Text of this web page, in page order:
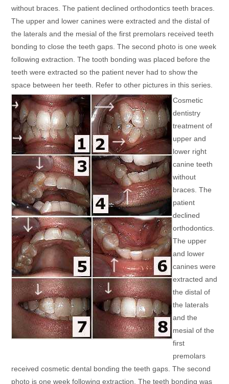
without braces. The patient declined orthodontics teeth braces.
The upper and lower canines were extracted and the distal of
the laterals and the mesial of the first premolars received teeth
bonding to close the teeth gaps. The second photo is one week
following extraction. The tooth bonding was placed before the
teeth were extracted so the patient never had to show the
space between her teeth. Refer to other pictures in this series.
Cosmetic
dentistry
treatment of
upper and
lower right
canine teeth
without
braces. The
patient
declined
orthodontics.
The upper
and lower
canines were
extracted and
the distal of
the laterals
and the
mesial of the
first
premolars
received cosmetic dental bonding the teeth gaps. The second
photo is one week following extraction. The teeth bonding was